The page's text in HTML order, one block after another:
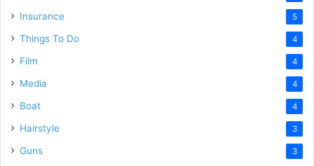
Insurance 5
Things To Do 4
Film 4
Media 4
Boat 4
Hairstyle 3
Guns 3